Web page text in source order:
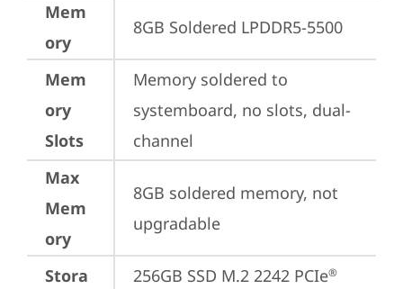
Mem
ory
8GB Soldered LPDDR5-5500
Mem
ory
Slots
Memory soldered to
systemboard, no slots, dual-
channel
Max
Mem
ory
8GB soldered memory, not
upgradable
Stora
256GB SSD M.2 2242 PCIe®